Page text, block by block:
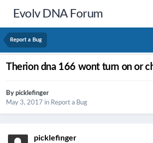
Evolv DNA Forum
Report a Bug
Therion dna 166 wont turn on or
By picklefinger
May 3, 2017 in Report a Bug
picklefinger